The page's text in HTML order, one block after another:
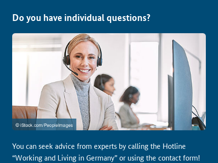
Do you have individual questions?
You can seek advice from experts by calling the Hotline
“Working and Living in Germany” or using the contact form!